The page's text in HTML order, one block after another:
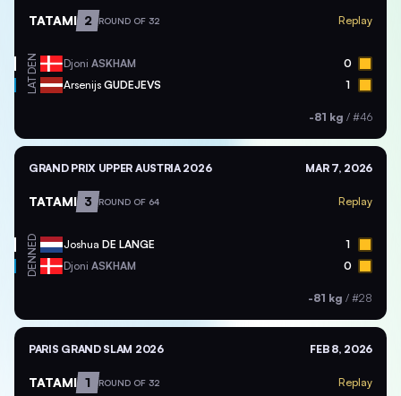
TATAMI 2 ROUND OF 32 Replay
DEN Djoni ASKHAM 0
LAT Arsenijs GUDEJEVS 1
-81 kg / #46
GRAND PRIX UPPER AUSTRIA 2026 MAR 7, 2026
TATAMI 3 ROUND OF 64 Replay
NED Joshua DE LANGE 1
DEN Djoni ASKHAM 0
-81 kg / #28
PARIS GRAND SLAM 2026 FEB 8, 2026
TATAMI 1 ROUND OF 32 Replay